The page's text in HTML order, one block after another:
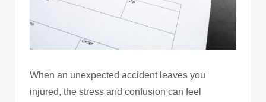
When an unexpected accident leaves you
injured, the stress and confusion can feel